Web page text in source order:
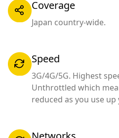
Coverage
Japan country-wide.
Speed
3G/4G/5G. Highest
Unthrottled which
reduced as you use up